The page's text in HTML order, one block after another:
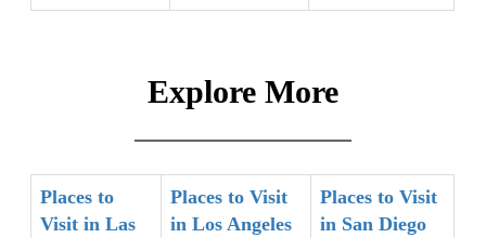
Explore More
Places to
Visit in Las
Places to Visit
in Los Angeles
Places to Visit
in San Diego